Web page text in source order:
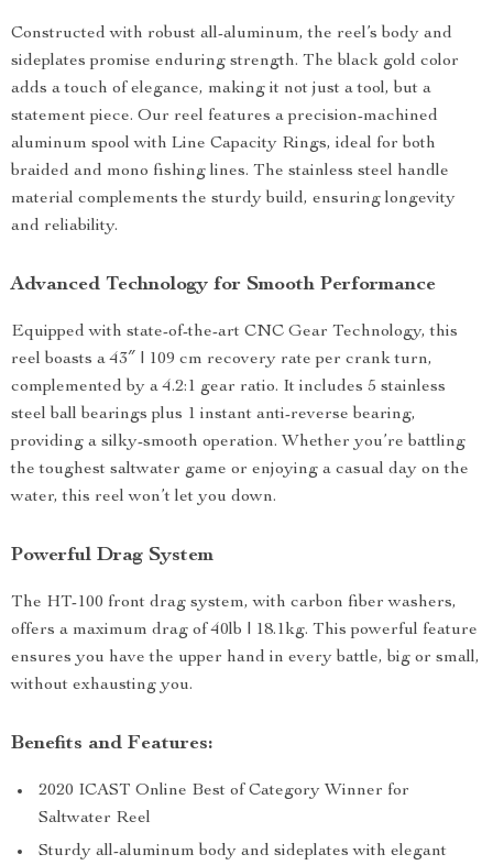
Constructed with robust all-aluminum, the reel’s body and
sideplates promise enduring strength. The black gold color
adds a touch of elegance, making it not just a tool, but a
statement piece. Our reel features a precision-machined
aluminum spool with Line Capacity Rings, ideal for both
braided and mono fishing lines. The stainless steel handle
material complements the sturdy build, ensuring longevity
and reliability.
Advanced Technology for Smooth Performance
Equipped with state-of-the-art CNC Gear Technology, this
reel boasts a 43″ | 109 cm recovery rate per crank turn,
complemented by a 4.2:1 gear ratio. It includes 5 stainless
steel ball bearings plus 1 instant anti-reverse bearing,
providing a silky-smooth operation. Whether you’re battling
the toughest saltwater game or enjoying a casual day on the
water, this reel won’t let you down.
Powerful Drag System
The HT-100 front drag system, with carbon fiber washers,
offers a maximum drag of 40lb | 18.1kg. This powerful feature
ensures you have the upper hand in every battle, big or small,
without exhausting you.
Benefits and Features:
2020 ICAST Online Best of Category Winner for
Saltwater Reel
Sturdy all-aluminum body and sideplates with elegant